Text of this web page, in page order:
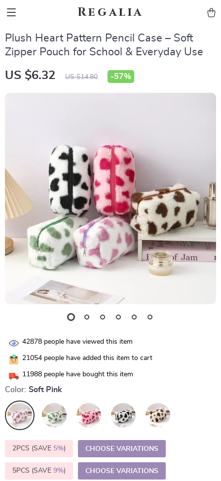
Regalia
Plush Heart Pattern Pencil Case – Soft
Zipper Pouch for School & Everyday Use
US $6.32 US $14.80 -57%
42878 people have viewed this item
21054 people have added this item to cart
11988 people have bought this item
Color: Soft Pink
2PCS (SAVE 5%) CHOOSE VARIATIONS
5PCS (SAVE 9%) CHOOSE VARIATIONS